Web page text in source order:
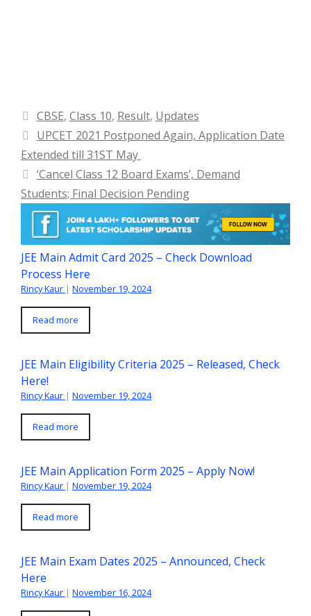
Categories
CBSE, Class 10, Result, Updates
UPCET 2021 Postponed Again, Application Date
Extended till 31ST May
‘Cancel Class 12 Board Exams’, Demand
Students; Final Decision Pending
JEE Main Admit Card 2025 – Check Download
Process Here
Rincy Kaur | November 19, 2024
Read more
JEE Main Eligibility Criteria 2025 – Released, Check
Here!
Rincy Kaur | November 19, 2024
Read more
JEE Main Application Form 2025 – Apply Now!
Rincy Kaur | November 19, 2024
Read more
JEE Main Exam Dates 2025 – Announced, Check
Here
Rincy Kaur | November 16, 2024